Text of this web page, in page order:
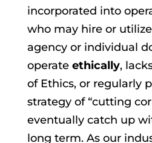
incorporated into
who may hire or
agency or individual
operate ethically,
of Ethics, or regularly
strategy of “cutting
eventually catch up
long term. As our